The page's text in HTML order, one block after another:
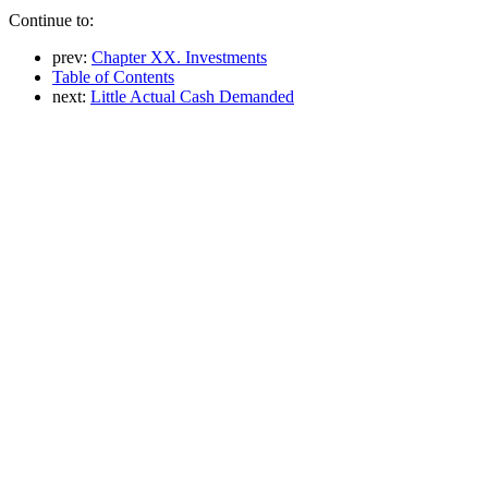
Continue to:
prev: Chapter XX. Investments
Table of Contents
next: Little Actual Cash Demanded